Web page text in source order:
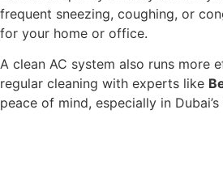
frequent sneezing, coughing, or
for your home or office.
A clean AC system also runs more
regular cleaning with experts like
peace of mind, especially in